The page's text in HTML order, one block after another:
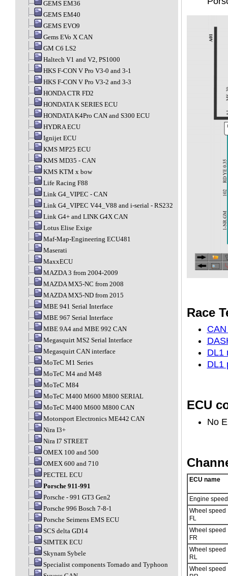
GEMS EM36
GEMS EM40
GEMS EVO9
Gems EVo X CAN
GM C6 LS2
Haltech V1 and V2, PS1000
HKS F-CON V Pro V3-0 and 3-1
HKS F-CON V Pro V3-2 and 3-3
HONDA CTR FD2
HONDATA K SERIES ECU
HONDATA K4Pro CAN and S300 ECU
HYDRA ECU
Ignijet ECU
KMS MP25 ECU
KMS MD35 - CAN
KMS KTM x bow
Life Racing F88
Link G4_VIPEC - CAN
Link G4_VIPEC V44_V88 and i-serial - RS232
Link G4+ and LINK G4X CAN
Lotus Elise Exige
Maf-Map-Engineering ECU481
Maserati
MaxxECU
MAZDA 3 from 2004-2009
MAZDA MX5-NC from 2008
MAZDA MX5-ND from 2015
MBE 941 Serial Interface
MBE 967 Serial Interface
MBE 9A4 and MBE 992 CAN
Megasquirt MS2 Serial Interface
Megasquirt CAN interface
MoTeC M1 Series
MoTeC M4 and M48
MoTeC M84
MoTeC M400 M600 M800 SERIAL
MoTeC M400 M600 M800 CAN
Motorsport Electronics ME442 CAN
Nira I3+
Nira I7 STREET
OMEX 100 and 500
OMEX 600 and 710
PECTEL ECU
Porsche 911-991
Porsche - 991 GT3 Gen2
Porsche 996 Bosch 7-8-1
Porsche Seimens EMS ECU
SCS delta GD14
SIMTEK ECU
Skynam Sybele
Specialist components Tornado and Typhoon
Race
DL1
DL1
ECU
No
ECU name
Engine speed
Wheel speed
FL
Wheel speed
FR
Wheel speed
RL
Wheel speed